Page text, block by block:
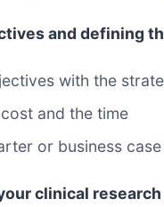
and defining
with the
and the time
or business case
clinical